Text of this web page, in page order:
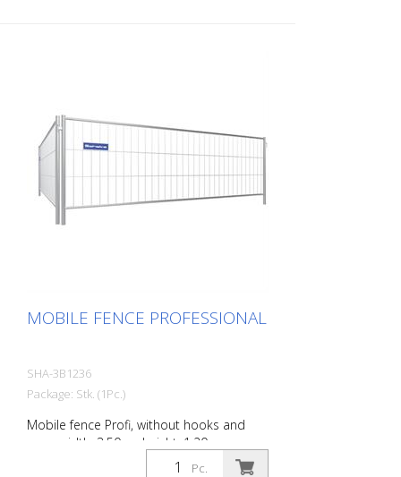
MOBILE FENCE PROFESSIONAL
SHA-3B1236
Package: Stk. (1Pc.)
Mobile fence Profi, without hooks and
eyes, width: 3.50 m, height: 1.20 m
Pc.